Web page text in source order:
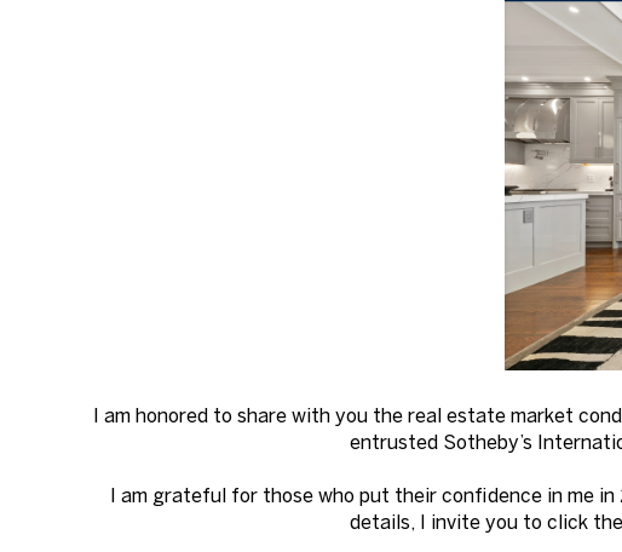
I am honored to share with you the real estate market
entrusted Sotheby’s
I am grateful for those who put their confidence in me
details, I invite you to click